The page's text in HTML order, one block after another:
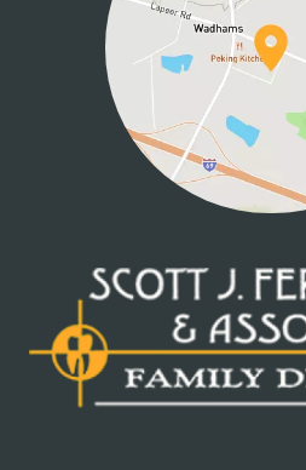
SERVICES
PATIENT INFO
CONTACT